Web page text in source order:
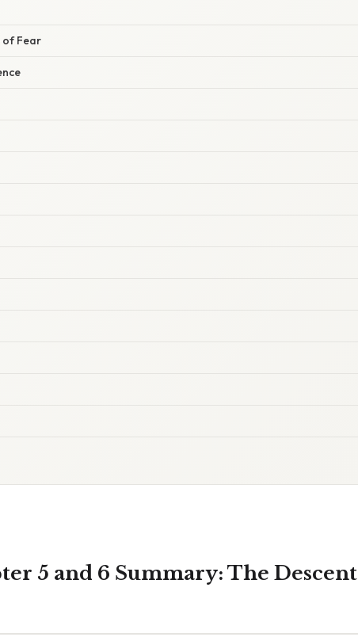
of Fear
5 and 6 Summary: The Descent